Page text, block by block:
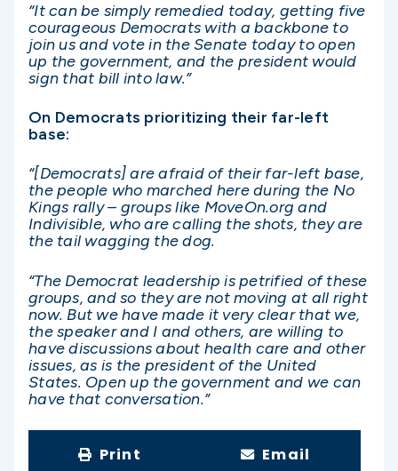
“It can be simply remedied today, getting five
courageous Democrats with a backbone to
join us and vote in the Senate today to open
up the government, and the president would
sign that bill into law.”
On Democrats prioritizing their far-left
base:
“[Democrats] are afraid of their far-left base,
the people who marched here during the No
Kings rally – groups like MoveOn.org and
Indivisible, who are calling the shots, they are
the tail wagging the dog.
“The Democrat leadership is petrified of these
groups, and so they are not moving at all right
now. But we have made it very clear that we,
the speaker and I and others, are willing to
have discussions about health care and other
issues, as is the president of the United
States. Open up the government and we can
have that conversation.”
Print Email